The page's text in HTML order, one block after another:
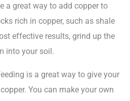
a great way to add copper to
rich in copper, such as shale
effective results, grind up the
into your soil.
is a great way to give your
You can make your own